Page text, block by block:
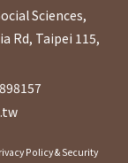
Sciences,
Rd, Taipei 115,
Policy & Security